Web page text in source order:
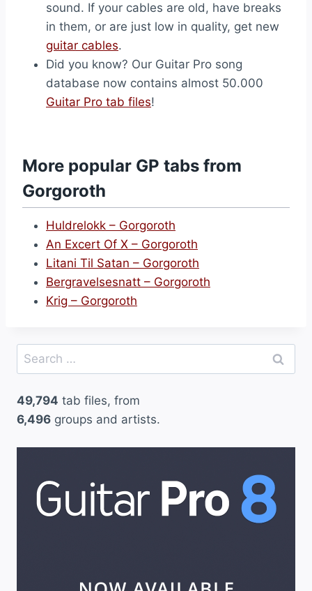
sound. If your cables are old, have breaks
in them, or are just low in quality, get new
guitar cables.
Did you know? Our Guitar Pro song
database now contains almost 50.000
Guitar Pro tab files!
More popular GP tabs from
Gorgoroth
Huldrelokk – Gorgoroth
An Excert Of X – Gorgoroth
Litani Til Satan – Gorgoroth
Bergravelsesnatt – Gorgoroth
Krig – Gorgoroth
Search
for:
49,794 tab files, from
6,496 groups and artists.